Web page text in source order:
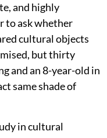
and highly
to ask whether
cultural objects
but thirty
and an 8-year-old in
same shade of
in cultural